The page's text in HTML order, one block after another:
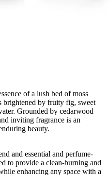
of a lush bed of moss
brightened by fruity fig, sweet
Grounded by cedarwood
inviting fragrance is an
beauty.
and essential and perfume-
to provide a clean-burning and
enhancing any space with a